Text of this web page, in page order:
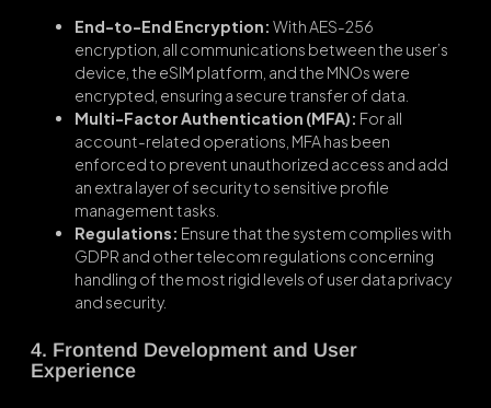
End-to-End Encryption: With AES-256
encryption, all communications between the user’s
device, the eSIM platform, and the MNOs were
encrypted, ensuring a secure transfer of data.
Multi-Factor Authentication (MFA): For all
account-related operations, MFA has been
enforced to prevent unauthorized access and add
an extra layer of security to sensitive profile
management tasks.
Regulations: Ensure that the system complies with
GDPR and other telecom regulations concerning
handling of the most rigid levels of user data privacy
and security.
4. Frontend Development and User
Experience